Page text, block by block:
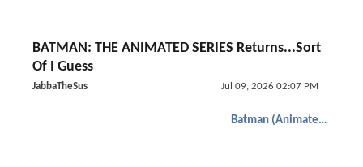
BATMAN: THE ANIMATED SERIES Returns...Sort
Of I Guess
JabbaTheSus Jul 09, 2026 02:07 PM
Batman (Animated)